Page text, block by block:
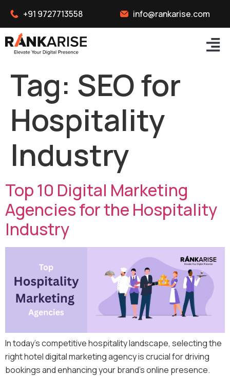
+91 9727713558 info@rankarise.com
Tag: SEO for
Hospitality
Industry
Top 10 Digital Marketing
Agencies for the Hospitality
Industry
In today’s competitive hospitality landscape, selecting the
right hotel digital marketing agency is crucial for driving
bookings and enhancing your brand’s online presence.